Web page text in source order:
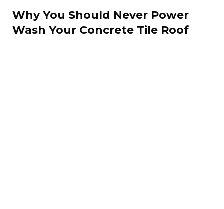
Why You Should Never Power
Wash Your Concrete Tile Roof